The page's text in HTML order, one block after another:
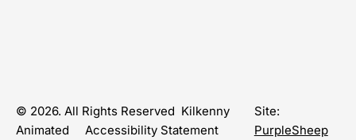
© 2026. All Rights Reserved Kilkenny
Animated Accessibility Statement
Site:
PurpleSheep